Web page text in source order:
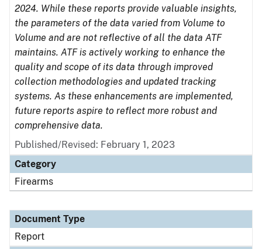
2024. While these reports provide valuable insights,
the parameters of the data varied from Volume to
Volume and are not reflective of all the data ATF
maintains. ATF is actively working to enhance the
quality and scope of its data through improved
collection methodologies and updated tracking
systems. As these enhancements are implemented,
future reports aspire to reflect more robust and
comprehensive data.
Published/Revised: February 1, 2023
Category
Firearms
Document Type
Report